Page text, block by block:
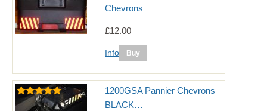
Chevrons
£12.00
Info
1200GSA Pannier Chevrons
BLACK…